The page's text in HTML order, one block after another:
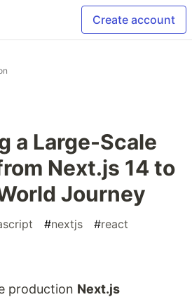
Create account
a Large-Scale
Next.js 14 to
Journey
#nextjs #react
production Next.js